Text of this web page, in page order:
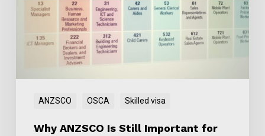
ANZSCO OSCA Skilled visa
Important
Skilled
in
Australia
Why ANZSCO Is Still Important for